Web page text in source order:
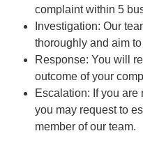
complaint within 5
Investigation: Our
thoroughly and aim
Response: You will
outcome of your
Escalation: If you are
you may request to
member of our team.